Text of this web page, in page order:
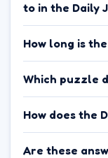
to in the Daily
How long is
Which puzzle
How does the
Are these